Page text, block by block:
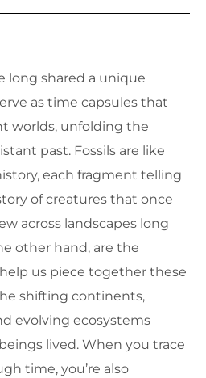
long shared a unique
as time capsules that
worlds, unfolding the
past. Fossils are like
each fragment telling
of creatures that once
across landscapes long
other hand, are the
us piece together these
shifting continents,
evolving ecosystems
lived. When you trace
time, you’re also